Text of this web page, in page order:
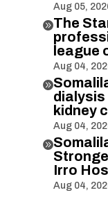
Aug 05,
The
league
Aug 04,

dialysis
kidney
Aug 04,

Irro
Aug 04,